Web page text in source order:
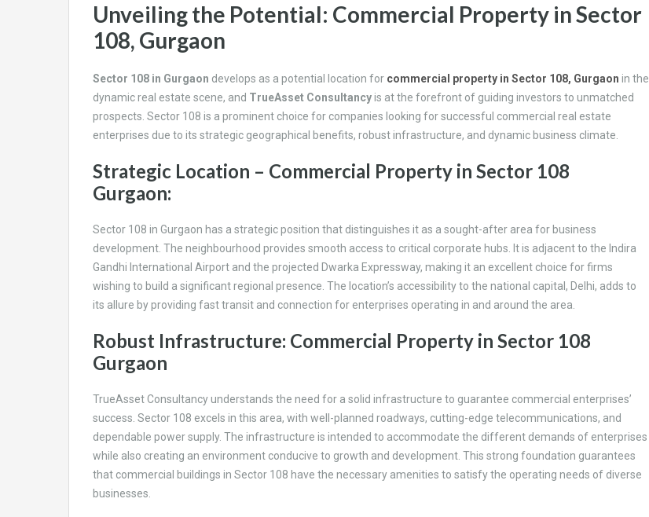
Unveiling the Potential: Commercial Property in Sector
108, Gurgaon
Sector 108 in Gurgaon develops as a potential location for commercial property in Sector 108, Gurgaon in the
dynamic real estate scene, and TrueAsset Consultancyis at the forefront of guiding investors to unmatched
prospects. Sector 108 is a prominent choice for companies looking for successful commercial real estate
enterprises due to its strategic geographical benefits, robust infrastructure, and dynamic business climate.
Strategic Location – Commercial Property in Sector 108
Gurgaon:
Sector 108 in Gurgaon has a strategic position that distinguishes it as a sought-after area for business
development. The neighbourhood provides smooth access to critical corporate hubs. It is adjacent to the Indira
Gandhi International Airport and the projected Dwarka Expressway, making it an excellent choice for firms
wishing to build a significant regional presence. The location’s accessibility to the national capital, Delhi, adds to
its allure by providing fast transit and connection for enterprises operating in and around the area.
Robust Infrastructure: Commercial Property in Sector 108
Gurgaon
TrueAsset Consultancy understands the need for a solid infrastructure to guarantee commercial enterprises’
success. Sector 108 excels in this area, with well-planned roadways, cutting-edge telecommunications, and
dependable power supply. The infrastructure is intended to accommodate the different demands of enterprises
while also creating an environment conducive to growth and development. This strong foundation guarantees
that commercial buildings in Sector 108 have the necessary amenities to satisfy the operating needs of diverse
businesses.